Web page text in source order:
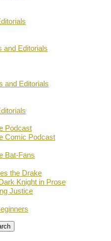
and Editorials
and Editorials
Podcast
Comic Podcast
Bat-Fans
the Drake
Knight in Prose
Justice